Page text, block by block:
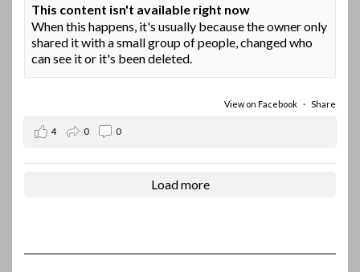
This content isn't available right now
When this happens, it's usually because the owner only
shared it with a small group of people, changed who
can see it or it's been deleted.
View on Facebook · Share
4 0 0
Load more